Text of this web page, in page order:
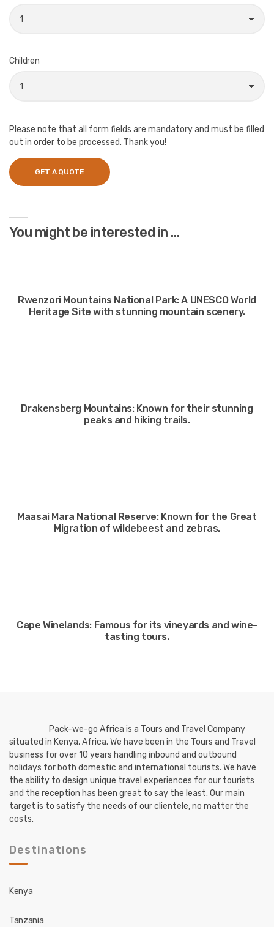
Children
Please note that all form fields are mandatory and must be filled
out in order to be processed. Thank you!
You might be interested in …
Rwenzori Mountains National Park: A UNESCO World
Heritage Site with stunning mountain scenery.
Drakensberg Mountains: Known for their stunning
peaks and hiking trails.
Maasai Mara National Reserve: Known for the Great
Migration of wildebeest and zebras.
Cape Winelands: Famous for its vineyards and wine-
tasting tours.
Pack-we-go Africa is a Tours and Travel Company
situated in Kenya, Africa. We have been in the Tours and Travel
business for over 10 years handling inbound and outbound
holidays for both domestic and international tourists. We have
the ability to design unique travel experiences for our tourists
and the reception has been great to say the least. Our main
target is to satisfy the needs of our clientele, no matter the
costs.
Destinations
Kenya
Tanzania